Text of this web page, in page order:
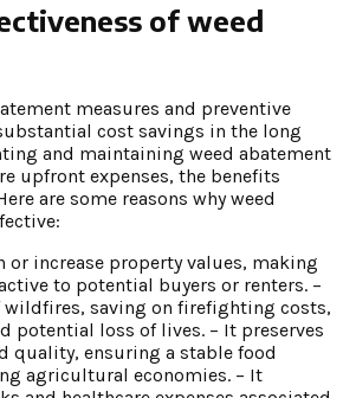
of weed
measures and preventive
cost savings in the long
and maintaining weed abatement
upfront expenses, the benefits
are some reasons why weed
or increase property values, making
to potential buyers or renters. –
wildfires, saving on firefighting costs,
potential loss of lives. – It preserves
quality, ensuring a stable food
agricultural economies. – It